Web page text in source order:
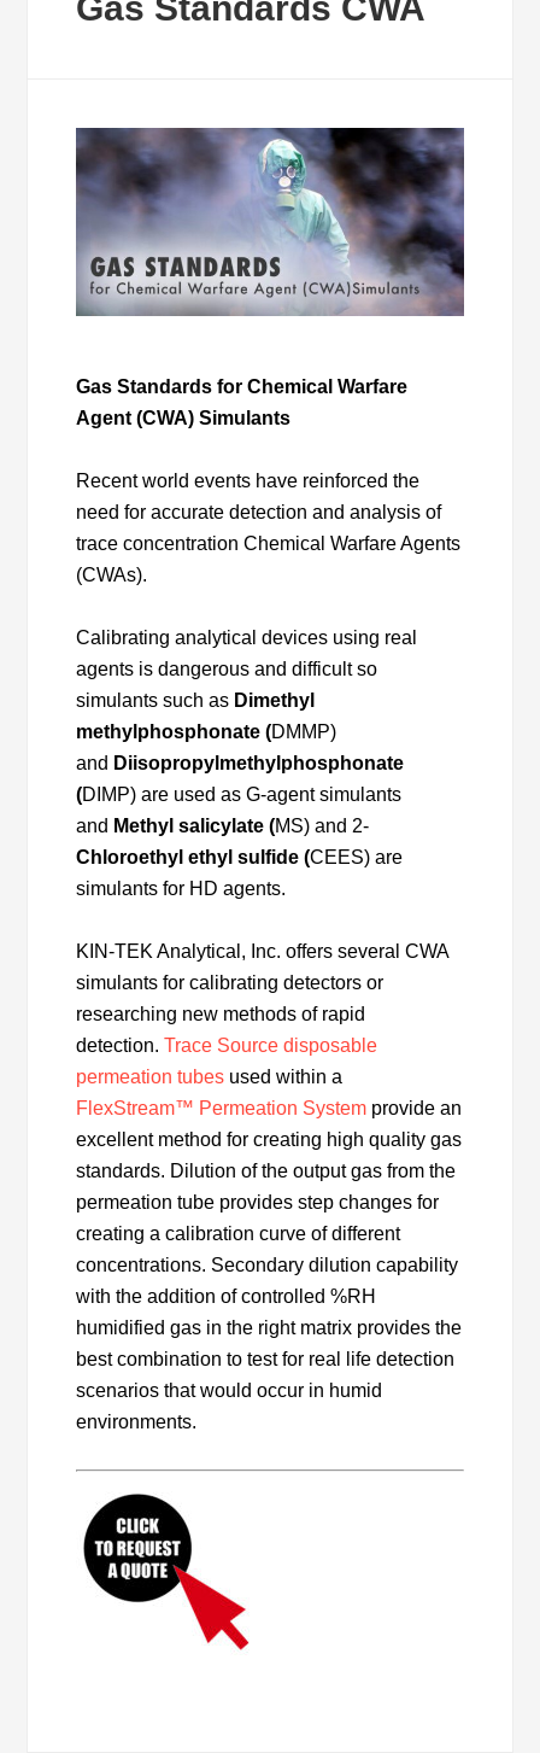
Gas Standards for Chemical Warfare
Agent (CWA) Simulants
Recent world events have reinforced the
need for accurate detection and analysis of
trace concentration Chemical Warfare Agents
(CWAs).
Calibrating analytical devices using real
agents is dangerous and difficult so
simulants such as Dimethyl
methylphosphonate (DMMP)
and Diisopropylmethylphosphonate
(DIMP) are used as G-agent simulants
and Methyl salicylate (MS) and 2-
Chloroethyl ethyl sulfide (CEES) are
simulants for HD agents.
KIN-TEK Analytical, Inc. offers several CWA
simulants for calibrating detectors or
researching new methods of rapid
detection.Trace Source disposable
permeation tubes used within a
F lexStream™ Permeation System provide an
excellent method for creating high quality gas
standards. Dilution of the output gas from the
permeation tube provides step changes for
creating a calibration curve of different
concentrations. Secondary dilution capability
with the addition of controlled %RH
humidified gas in the right matrix provides the
best combination to test for real life detection
scenarios that would occur in humid
environments.